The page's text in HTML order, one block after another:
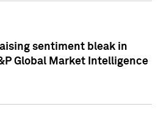
sentiment bleak in
Global Market Intelligence